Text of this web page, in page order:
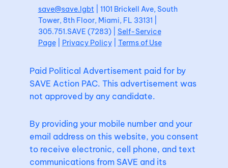
save@save.lgbt| 1101 Brickell Ave, South
Tower, 8th Floor, Miami, FL 33131 |
305.751.SAVE (7283) | Self-Service
Page| Privacy Policy| Terms of Use
Paid Political Advertisement paid for by
SAVE Action PAC. This advertisement was
not approved by any candidate.
By providing your mobile number and your
email address on this website, you consent
to receive electronic, cell phone, and text
communications from SAVE and its